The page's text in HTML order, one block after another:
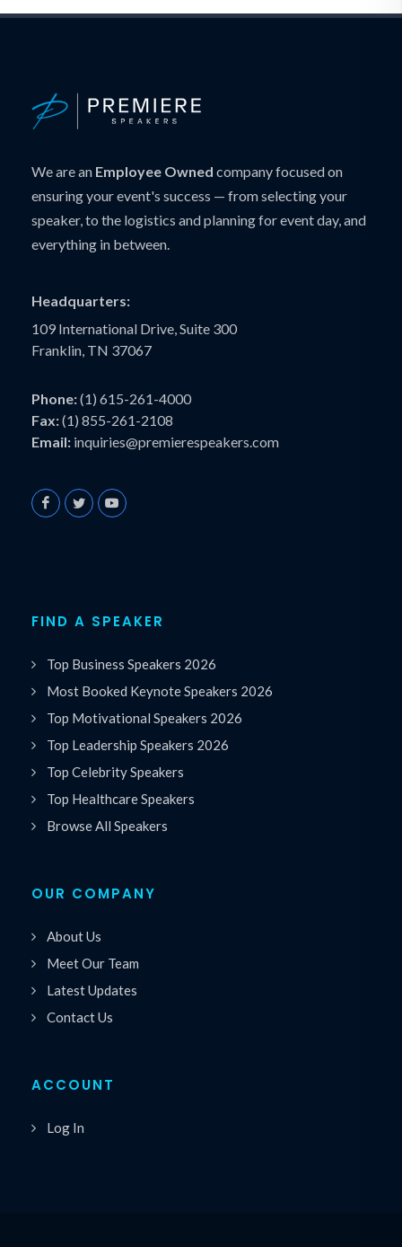
We are an Employee Owned company focused on
ensuring your event's success — from selecting your
speaker, to the logistics and planning for event day, and
everything in between.
Headquarters:
109 International Drive, Suite 300
Franklin, TN 37067
Phone:(1) 615-261-4000
Fax:(1) 855-261-2108
Email: inquiries@premierespeakers.com
FIND A SPEAKER
Top Business Speakers 2026
Most Booked Keynote Speakers 2026
Top Motivational Speakers 2026
Top Leadership Speakers 2026
Top Celebrity Speakers
Top Healthcare Speakers
Browse All Speakers
OUR COMPANY
About Us
Meet Our Team
Latest Updates
Contact Us
ACCOUNT
Log In